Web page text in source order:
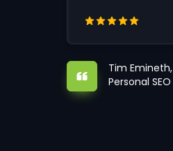
Tim Emineth,
Personal SEO